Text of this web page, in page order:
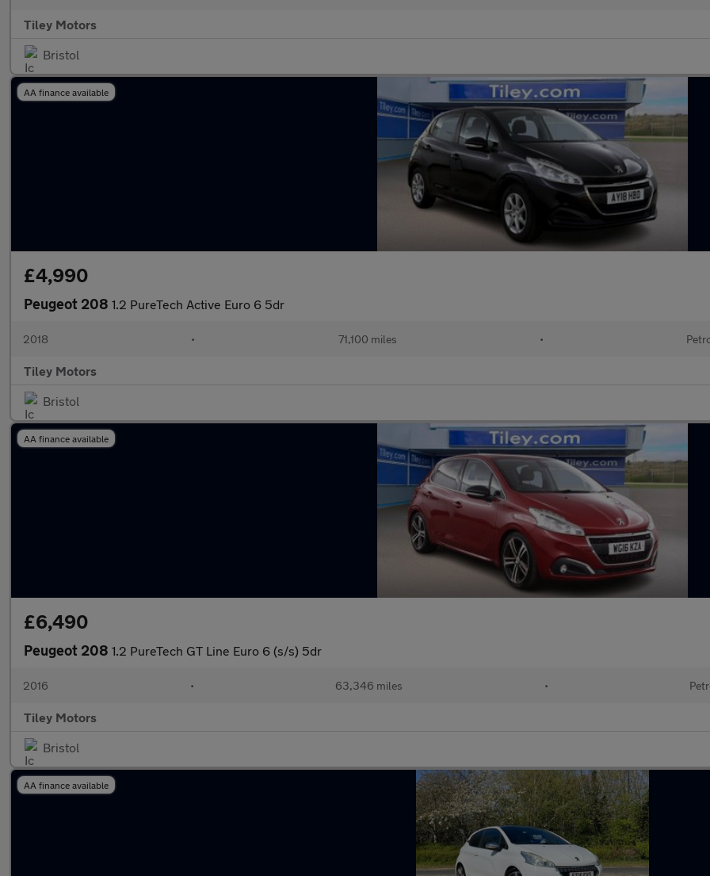
Tiley Motors
Bristol
AA finance available
£4,990
Peugeot 208 1.2 PureTech Active Euro 6 5dr
2018 • 71,100 miles •
Tiley Motors
Bristol
AA finance available
£6,490
Peugeot 208 1.2 PureTech GT Line Euro 6 (s/s) 5dr
2016 • 63,346 miles •
Tiley Motors
Bristol
AA finance available